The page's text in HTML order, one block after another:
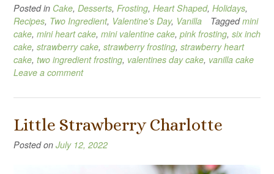
Posted in Cake, Desserts, Frosting, Heart Shaped, Holidays,
Recipes, Two Ingredient, Valentine's Day, Vanilla Taggedmini
cake, mini heart cake, mini valentine cake, pink frosting, six inch
cake, strawberry cake, strawberry frosting, strawberry heart
cake, two ingredient frosting, valentines day cake, vanilla cake
Leave a comment
Little Strawberry Charlotte
Posted on July 12, 2022